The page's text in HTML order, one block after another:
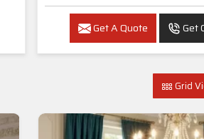
Get A Quote Get
Grid